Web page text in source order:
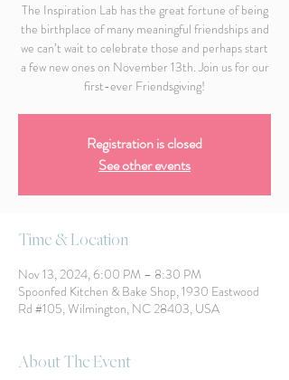
The Inspiration Lab has the great fortune of being
the birthplace of many meaningful friendships and
we can’t wait to celebrate those and perhaps start
a few new ones on November 13th. Join us for our
first-ever Friendsgiving!
Registration is closed
See other events
Time & Location
Nov 13, 2024, 6:00 PM – 8:30 PM
Spoonfed Kitchen & Bake Shop, 1930 Eastwood
Rd #105, Wilmington, NC 28403, USA
About The Event